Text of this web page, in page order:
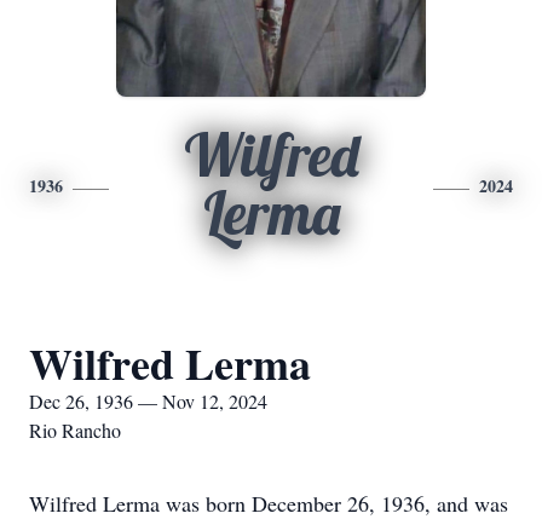
1936
Wilfred
Lerma
2024
Wilfred Lerma
Dec 26, 1936 — Nov 12, 2024
Rio Rancho
Wilfred Lerma was born December 26, 1936, and was